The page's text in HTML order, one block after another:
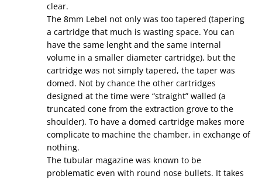
clear.
The 8mm Lebel not only was too tapered (tapering
a cartridge that much is wasting space. You can
have the same lenght and the same internal
volume in a smaller diameter cartridge), but the
cartridge was not simply tapered, the taper was
domed. Not by chance the other cartridges
designed at the time were “straight” walled (a
truncated cone from the extraction grove to the
shoulder). To have a domed cartridge makes more
complicate to machine the chamber, in exchange of
nothing.
The tubular magazine was known to be
problematic even with round nose bullets. It takes